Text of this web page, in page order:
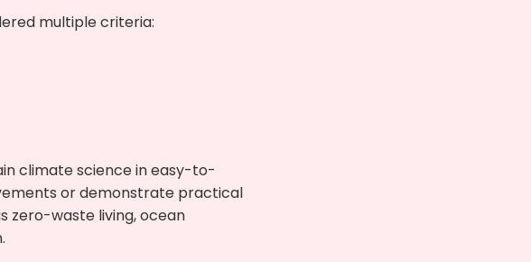
multiple criteria:
climate science in easy-to-
or demonstrate practical
zero-waste living, ocean